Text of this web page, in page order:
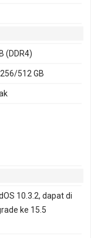
(DDR4)
512 GB
10.3.2, dapat di
ke 15.5